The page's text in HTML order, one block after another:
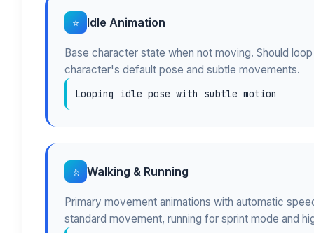
⭐ Idle Animation
Base character state when not moving. Should
character's default pose and subtle movements.
Looping idle pose with subtle motion
🚶 Walking & Running
Primary movement animations with automatic
standard movement, running for sprint mode and